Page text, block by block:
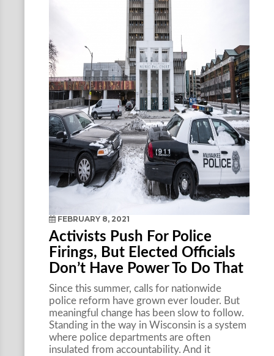
FEBRUARY 8, 2021
Activists Push For Police
Firings, But Elected Officials
Don’t Have Power To Do That
Since this summer, calls for nationwide
police reform have grown ever louder. But
meaningful change has been slow to follow.
Standing in the way in Wisconsin is a system
where police departments are often
insulated from accountability. And it